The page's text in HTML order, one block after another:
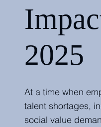
2025
At a time when
talent shortages,
social value